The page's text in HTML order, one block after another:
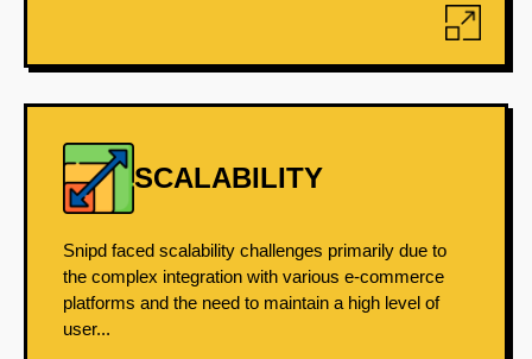
SCALABILITY
Snipd faced scalability challenges primarily due to
the complex integration with various e-commerce
platforms and the need to maintain a high level of
user...